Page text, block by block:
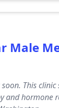
Male
This clinic
and hormone